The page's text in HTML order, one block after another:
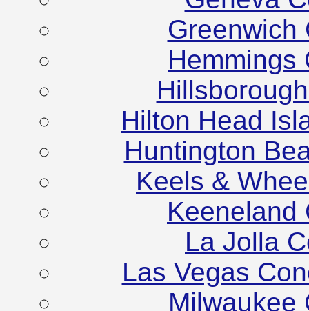
Greenwich
Hemmings
Hilton Head
Huntington
Keels &
Keeneland
La Jolla
Las Vegas
Milwaukee